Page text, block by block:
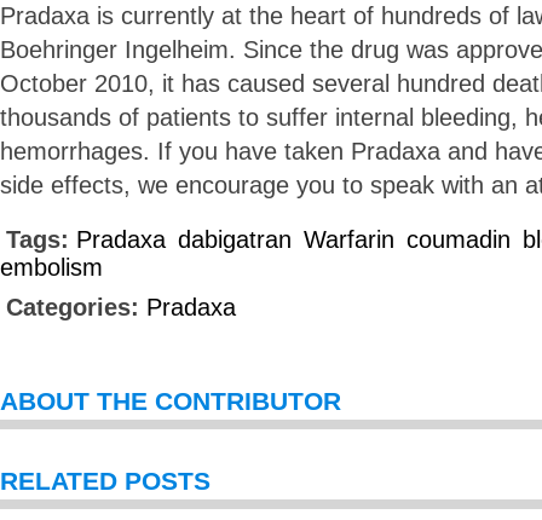
Pradaxa is currently at the heart of hundreds of
Boehringer Ingelheim. Since the drug was
October 2010, it has caused several hundred
thousands of patients to suffer internal bleeding,
hemorrhages. If you have taken Pradaxa and
side effects, we encourage you to speak with an
Tags: Pradaxa dabigatran Warfarin coumadin
embolism
Categories: Pradaxa
ABOUT THE CONTRIBUTOR
RELATED POSTS